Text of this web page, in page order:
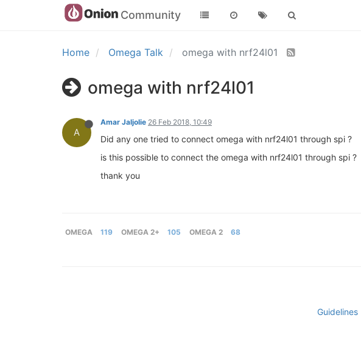
Community
Home Omega Talk omega with nrf24l01
omega with nrf24l01
A
Amar Jaljolie 26 Feb 2018, 10:49
Did any one tried to connect omega with nrf24l01 through spi ?
is this possible to connect the omega with nrf24l01 through spi ?
thank you
OMEGA 119 OMEGA 2+ 105 OMEGA 2 68
Guidelines|